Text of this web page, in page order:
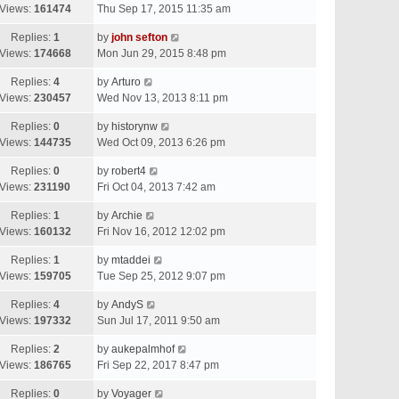
Views: 161474
Thu Sep 17, 2015 11:35 am
Replies: 1
Views: 174668
by john sefton
Mon Jun 29, 2015 8:48 pm
Replies: 4
Views: 230457
by Arturo
Wed Nov 13, 2013 8:11 pm
Replies: 0
Views: 144735
by historynw
Wed Oct 09, 2013 6:26 pm
Replies: 0
Views: 231190
by robert4
Fri Oct 04, 2013 7:42 am
Replies: 1
Views: 160132
by Archie
Fri Nov 16, 2012 12:02 pm
Replies: 1
Views: 159705
by mtaddei
Tue Sep 25, 2012 9:07 pm
Replies: 4
Views: 197332
by AndyS
Sun Jul 17, 2011 9:50 am
Replies: 2
Views: 186765
by aukepalmhof
Fri Sep 22, 2017 8:47 pm
Replies: 0
by Voyager